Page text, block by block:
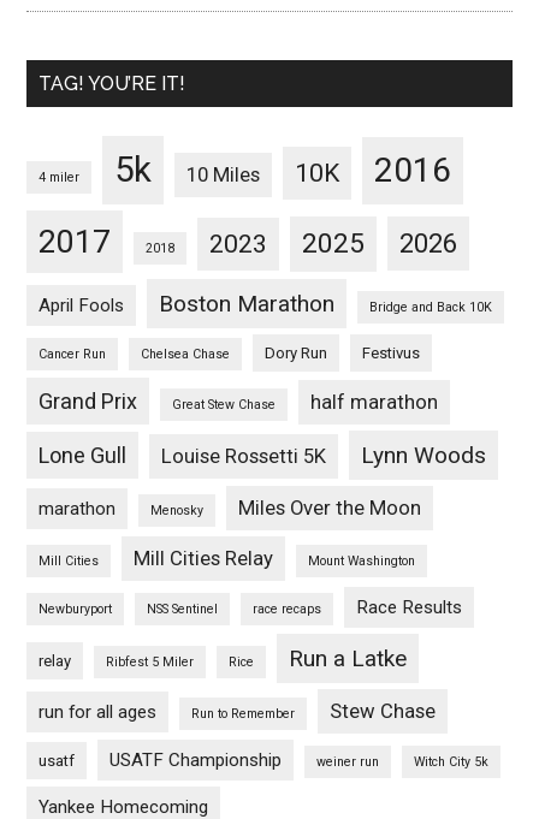
TAG! YOU’RE IT!
4 miler 5k 10 Miles 10K 2016
2017 2018 2023 2025 2026
April Fools Boston Marathon Bridge and Back 10K
Cancer Run Chelsea Chase Dory Run Festivus
Grand Prix Great Stew Chase half marathon
Lone Gull Louise Rossetti 5K Lynn Woods
marathon Menosky Miles Over the Moon
Mill Cities Mill Cities Relay Mount Washington
Newburyport NSS Sentinel race recaps Race Results
relay Ribfest 5 Miler Rice Run a Latke
run for all ages Run to Remember Stew Chase
usatf USATF Championship weiner run Witch City 5k
Yankee Homecoming